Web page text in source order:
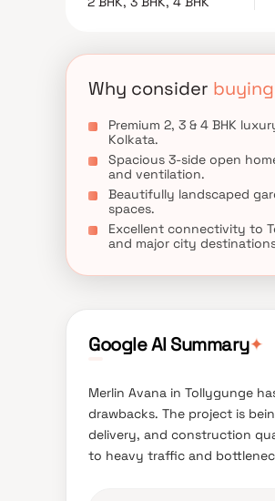
luxury living in Kolkata with
Why consider
Premium 2, 3 & 4 BHK
Kolkata.
Spacious 3-side open
and ventilation.
Beautifully landscaped
spaces.
Excellent connectivity to
and major city
Google AI Summary✦
Merlin Avana in Tollygunge
drawbacks. The project is
delivery, and construction
to heavy traffic and